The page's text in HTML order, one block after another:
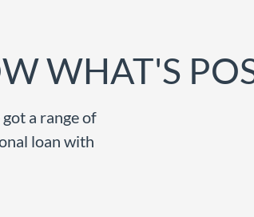
WHAT'S
a range of
loan with